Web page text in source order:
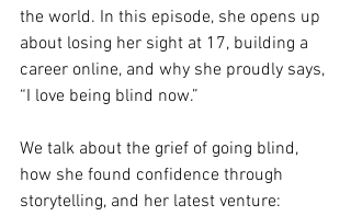
the world. In this episode, she opens up
about losing her sight at 17, building a
career online, and why she proudly says,
“I love being blind now.”
We talk about the grief of going blind,
how she found confidence through
storytelling, and her latest venture: